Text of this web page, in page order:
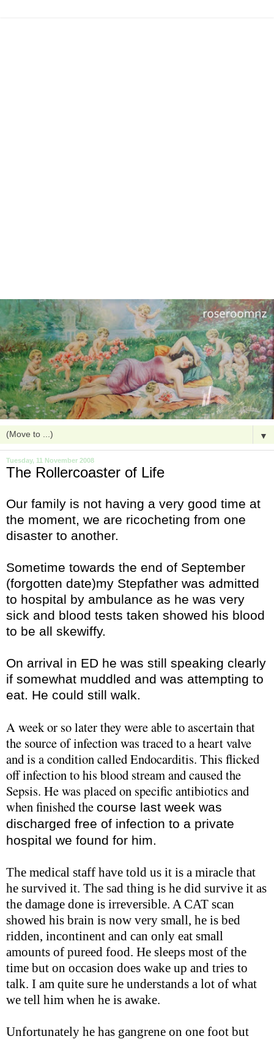
▼
Tuesday, 11 November 2008
The Rollercoaster of Life
Our family is not having a very good time at
the moment, we are ricocheting from one
disaster to another.
Sometime towards the end of September
(forgotten date)my Stepfather was admitted
to hospital by ambulance as he was very
sick and blood tests taken showed his blood
to be all skewiffy.
On arrival in ED he was still speaking clearly
if somewhat muddled and was attempting to
eat. He could still walk.
A week or so later they were able to ascertain that
the source of infection was traced to a heart valve
and is a condition calledEndocarditis. This flicked
off infection to his blood stream and caused the
Sepsis. He was placed on specific antibiotics and
when finished the course last week was
discharged free of infection to a private
hospital we found for him.
The medical staff have told us it is a miracle that
he survived it. The sad thing is he did survive it as
the damage done is irreversible. A CAT scan
showed his brain is now very small, he is bed
ridden, incontinent and can only eat small
amounts of pureed food. He sleeps most of the
time but on occasion does wake up and tries to
talk. I am quite sure he understands a lot of what
we tell him when he is awake.
Unfortunately he has gangrene on one foot but